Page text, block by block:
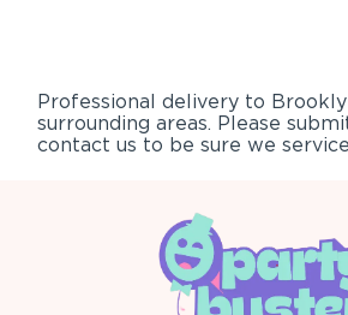
Professional delivery to
surrounding areas. Please
contact us to be sure we